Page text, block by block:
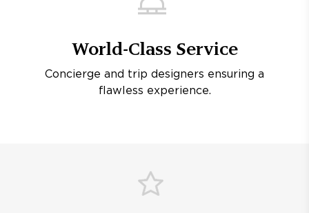
World-Class Service
Concierge and trip designers ensuring a
flawless experience.